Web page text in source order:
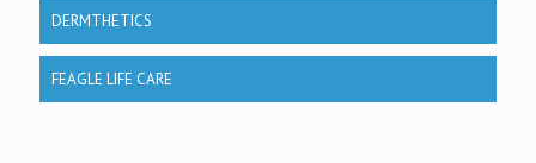
DERMTHETICS
FEAGLE LIFE CARE